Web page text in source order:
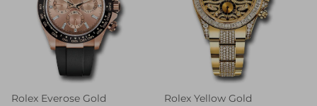
Rolex Everose Gold
Rolex Yellow Gold